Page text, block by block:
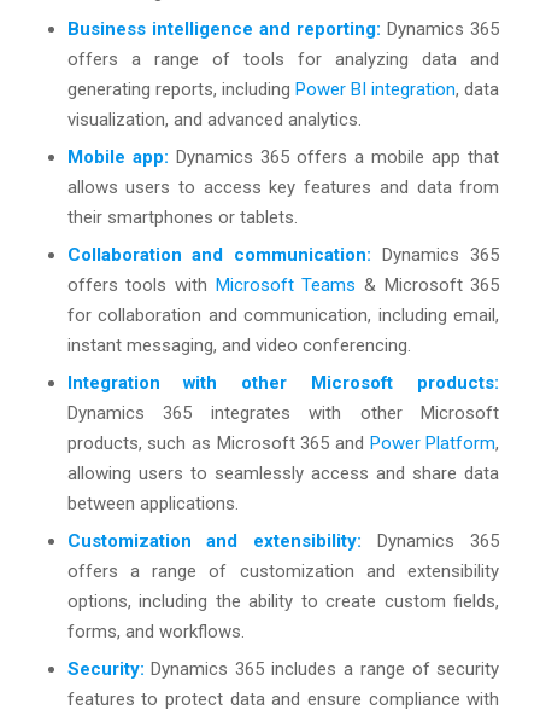
Business intelligence and reporting: Dynamics 365
offers a range of tools for analyzing data and
generating reports, including Power BI integration, data
visualization, and advanced analytics.
Mobile app: Dynamics 365 offers a mobile app that
allows users to access key features and data from
their smartphones or tablets.
Collaboration and communication: Dynamics 365
offers tools with Microsoft Teams & Microsoft 365
for collaboration and communication, including email,
instant messaging, and video conferencing.
Integration with other Microsoft products:
Dynamics 365 integrates with other Microsoft
products, such as Microsoft 365 and Power Platform,
allowing users to seamlessly access and share data
between applications.
Customization and extensibility: Dynamics 365
offers a range of customization and extensibility
options, including the ability to create custom fields,
forms, and workflows.
Security: Dynamics 365 includes a range of security
features to protect data and ensure compliance with